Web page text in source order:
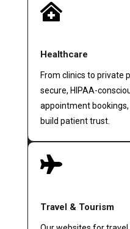

Healthcare
From clinics to private
secure, HIPAA-
appointment
build patient trust.

Travel & Tourism